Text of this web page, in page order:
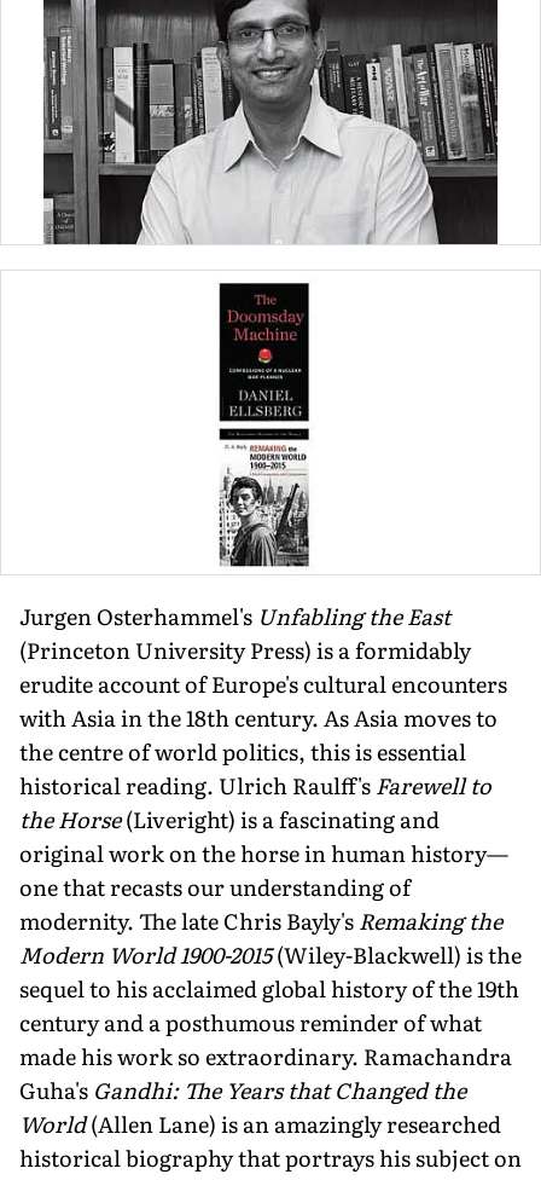
Jurgen Osterhammel's Unfabling the East
(Princeton University Press) is a formidably
erudite account of Europe's cultural encounters
with Asia in the 18th century. As Asia moves to
the centre of world politics, this is essential
historical reading. Ulrich Raulff'sFarewell to
the Horse(Liveright) is a fascinating and
original work on the horse in human history—
one that recasts our understanding of
modernity. The late Chris Bayly'sRemaking the
Modern World 1900-2015(Wiley-Blackwell) is the
sequel to his acclaimed global history of the 19th
century and a posthumous reminder of what
made his work so extraordinary. Ramachandra
Guha's Gandhi: The Years that Changed the
World(Allen Lane) is an amazingly researched
historical biography that portrays his subject on